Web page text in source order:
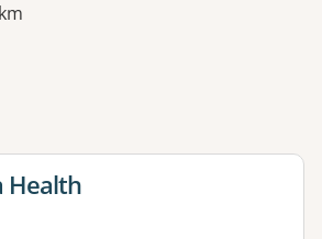
a modal to apply one or more filters
for
Health